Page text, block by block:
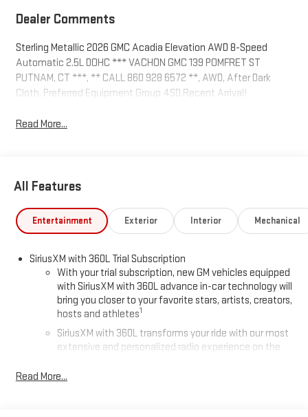
Dealer Comments
Sterling Metallic 2026 GMC Acadia Elevation AWD 8-Speed
Automatic 2.5L DOHC *** VACHON GMC 139 POMFRET ST
PUTNAM, CT ***, ** CALL 860 928 6572 **, AWD, After Dark
Cloth, Preferred Equipment Group 4SD.Recent Arrival!
Read More...
All Features
Entertainment Exterior Interior Mechanical
SiriusXM with 360L Trial Subscription
With your trial subscription, new GM vehicles equipped
with SiriusXM with 360L advance in-car technology will
bring you closer to your favorite stars, artists, creators,
hosts and athletes1
SiriusXM with 360L transforms your ride with our most
extensive and personalized radio experience on the
live sports, comedy, podcasts and more
Read More...